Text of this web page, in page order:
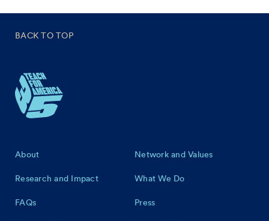
BACK TO TOP
Footer
About Network and Values
Research and Impact What We Do
FAQs Press